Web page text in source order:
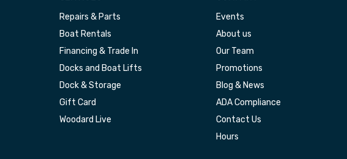
Repairs & Parts
Boat Rentals
Financing & Trade In
Docks and Boat Lifts
Dock & Storage
Gift Card
Woodard Live
Events
About us
Our Team
Promotions
Blog & News
ADA Compliance
Contact Us
Hours